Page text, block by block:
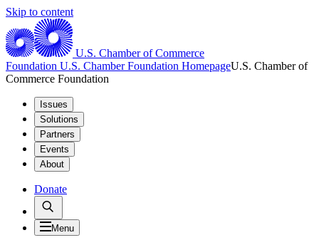
Skip to content
U.S. Chamber of Commerce
Foundation U.S. Chamber Foundation HomepageU.S. Chamber of
Commerce Foundation
Issues
Solutions
Partners
Events
About
Donate
Menu